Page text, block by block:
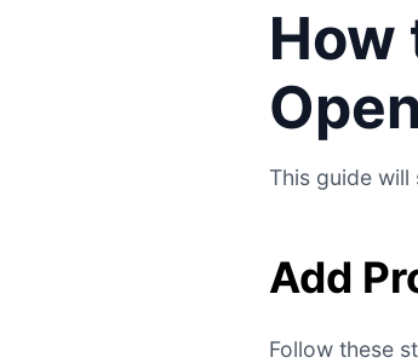
This guide
Add
Follow these